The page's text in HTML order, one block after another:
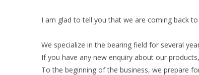
I am glad to tell you that we are coming back
We specialize in the bearing field for several
If you have any new enquiry about our
To the beginning of the business, we prepare